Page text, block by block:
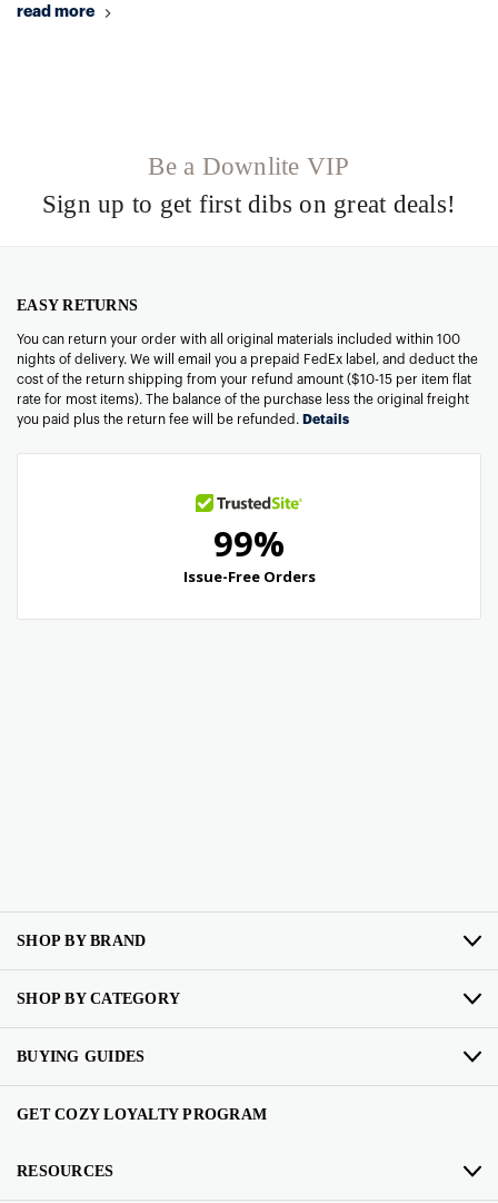
read more
Be a Downlite VIP
Sign up to get first dibs on great deals!
EASY RETURNS
You can return your order with all original materials included within 100
nights of delivery. We will email you a prepaid FedEx label, and deduct the
cost of the return shipping from your refund amount ($10-15 per item flat
rate for most items). The balance of the purchase less the original freight
you paid plus the return fee will be refunded. Details
SHOP BY BRAND
SHOP BY CATEGORY
BUYING GUIDES
GET COZY LOYALTY PROGRAM
RESOURCES